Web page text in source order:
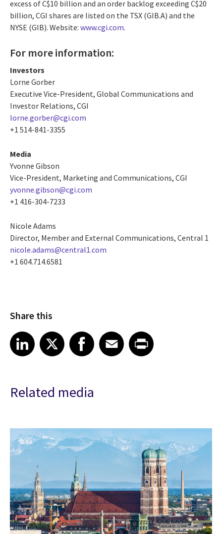
excess of C$10 billion and an order backlog exceeding C$20
billion, CGI shares are listed on the TSX (GIB.A) and the
NYSE (GIB). Website: www.cgi.com.
For more information:
Investors
Lorne Gorber
Executive Vice-President, Global Communications and
Investor Relations, CGI
lorne.gorber@cgi.com
+1 514-841-3355
Media
Yvonne Gibson
Vice-President, Marketing and Communications, CGI
yvonne.gibson@cgi.com
+1 416-304-7233
Nicole Adams
Director, Member and External Communications, Central 1
nicole.adams@central1.com
+1 604.714.6581
Share this
Share article on LinkedIn
LinkedIn
Share article on XShare article on Facebook
Facebook
Share article on Email
EmailShare article on Print
Related media